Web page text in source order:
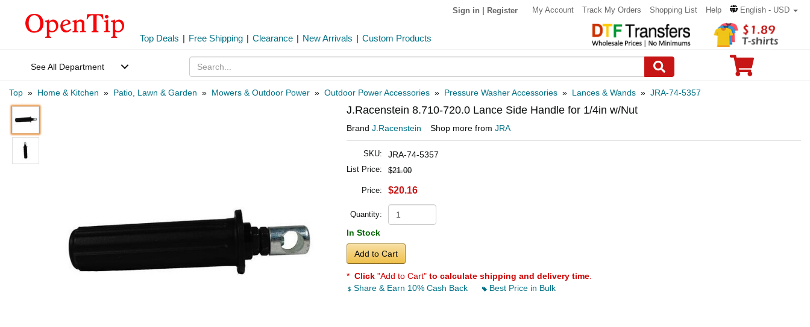
Sign in Register My Account Track My Orders Shopping List Help English - USD
Top Deals | Free Shipping | Clearance | New Arrivals | Custom Products
See All Department
Top » Home & Kitchen » Patio, Lawn & Garden » Mowers & Outdoor Power » Outdoor Power Accessories » Pressure Washer Accessories » Lances & Wands » JRA-74-5357
J.Racenstein 8.710-720.0 Lance Side Handle for 1/4in w/Nut
Brand J.Racenstein Shop more from JRA
SKU: JRA-74-5357
List Price: $21.00
Price: $20.16
Quantity:
In Stock
Add to Cart
* Click "Add to Cart" to calculate shipping and delivery time
Share & Earn 10% Cash Back
Best Price in Bulk